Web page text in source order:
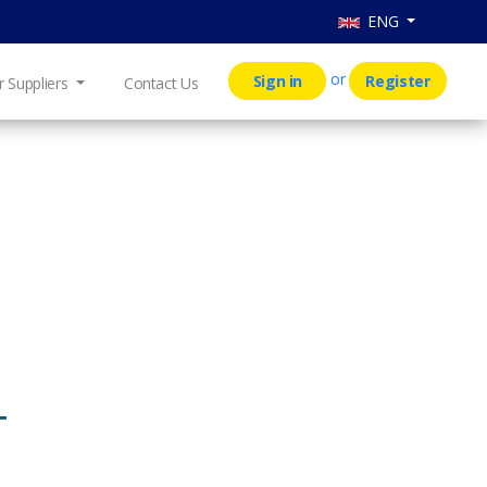
ENG
Suppliers Contact Us Sign in or Register